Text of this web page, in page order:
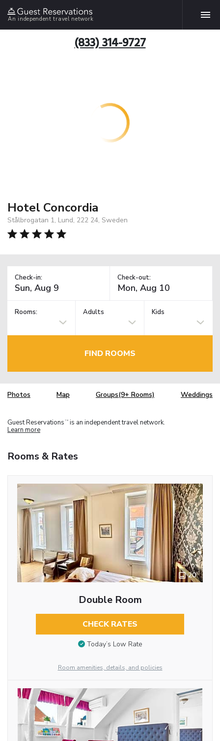
An independent travel network
(833) 314-9727
Hotel Concordia
Stålbrogatan 1, Lund, 222 24, Sweden
Check-in: Check-out:
Rooms: Adults Kids
FIND ROOMS
Photos Map Groups(9+ Rooms) Weddings
Guest Reservations TM is an independent travel network.
Learn more
Rooms & Rates
20
Double Room
CHECK RATES
Today’s Low Rate
Room amenities, details, and policies